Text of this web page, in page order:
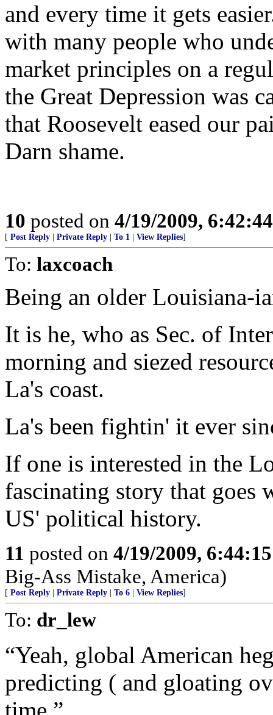
and every time it gets
with many people who
market principles on a
the Great Depression was
that Roosevelt eased our
Darn shame.
10 posted on 4/19/2009,
[ Post Reply Private Reply To 1 View Replies]
To: laxcoach
Being an older Louisiana-
It is he, who as Sec. of
morning and siezed
La's coast.
La's been fightin' it ever
If one is interested in the
fascinating story that goes
US' political history.
11 posted on 4/19/2009,
Big-Ass Mistake, America)
[ Post Reply Private Reply To 6 View Replies]
To: dr_lew
“Yeah, global American
predicting ( and gloating